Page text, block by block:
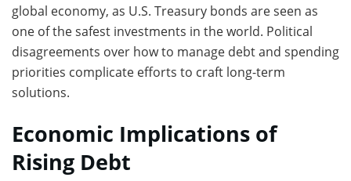
global economy, as U.S. Treasury bonds are seen as
one of the safest investments in the world. Political
disagreements over how to manage debt and spending
priorities complicate efforts to craft long-term
solutions.
Economic Implications of
Rising Debt